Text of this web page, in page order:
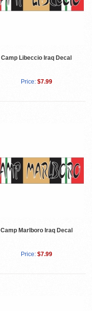
Camp Libeccio Iraq Decal
Price: $7.99
Camp Marlboro Iraq Decal
Price: $7.99